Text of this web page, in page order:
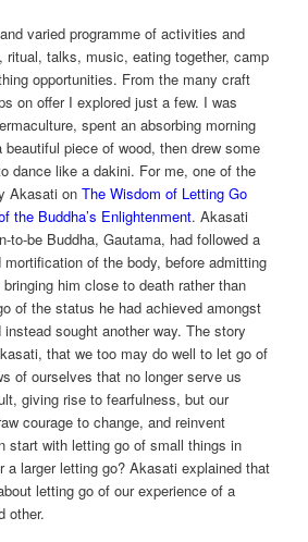
varied programme of activities and
ritual, talks, music, eating together, camp
opportunities. From the many craft
on offer I explored just a few. I was
spent an absorbing morning
piece of wood, then drew some
dance like a dakini. For me, one of the
Akasati onThe Wisdom of Letting Go
the Buddha’s Enlightenment. Akasati
to-be Buddha, Gautama, had followed a
of the body, before admitting
him close to death rather than
of the status he had achieved amongst
sought another way. The story
that we too may do well to let go of
of ourselves that no longer serve us
giving rise to fearfulness, but our
courage to change, and reinvent
start with letting go of small things in
a larger letting go? Akasati explained that
letting go of our experience of a
other.